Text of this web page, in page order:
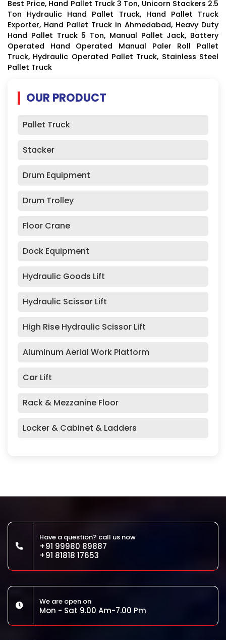
Best Price, Hand Pallet Truck 3 Ton, Unicorn Stackers 2.5
Ton Hydraulic Hand Pallet Truck, Hand Pallet Truck
Exporter, Hand Pallet Truck in Ahmedabad, Heavy Duty
Hand Pallet Truck 5 Ton, Manual Pallet Jack, Battery
Operated Hand Operated Manual Paler Roll Pallet
Truck, Hydraulic Operated Pallet Truck, Stainless Steel
Pallet Truck
OUR PRODUCT
Pallet Truck
Stacker
Drum Equipment
Drum Trolley
Floor Crane
Dock Equipment
Hydraulic Goods Lift
Hydraulic Scissor Lift
High Rise Hydraulic Scissor Lift
Aluminum Aerial Work Platform
Car Lift
Rack & Mezzanine Floor
Locker & Cabinet & Ladders
Have a question? call us now
+91 99980 89887
+91 81818 17653
We are open on
Mon - Sat 9.00 Am-7.00 Pm